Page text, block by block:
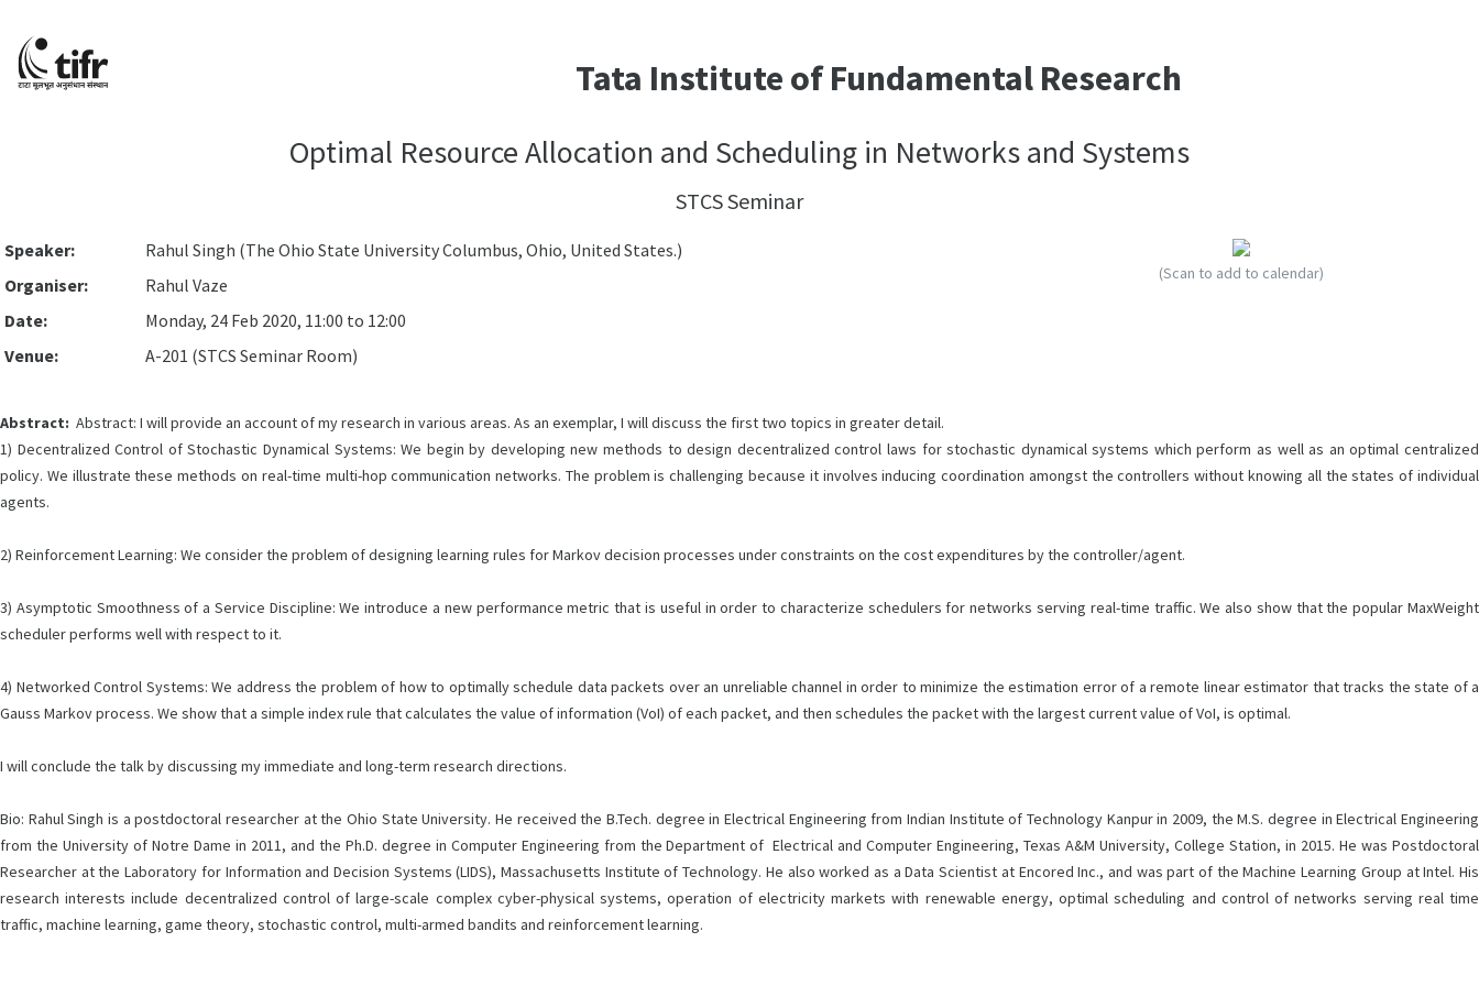
Tata Institute of Fundamental Research
Optimal Resource Allocation and Scheduling in Networks and Systems
STCS Seminar
Speaker:
Rahul Singh (The Ohio State University Columbus, Ohio, United States.)
Organiser:
Rahul Vaze
Date:
Monday, 24 Feb 2020, 11:00 to 12:00
Venue:
A-201 (STCS Seminar Room)
(Scan to add to calendar)
Abstract: Abstract: I will provide an account of my research in various areas. As an exemplar, I will discuss the first two topics in greater detail.
1) Decentralized Control of Stochastic Dynamical Systems: We begin by developing new methods to design decentralized control laws for stochastic dynamical systems which perform as well as an optimal centralized
policy. We illustrate these methods on real-time multi-hop communication networks. The problem is challenging because it involves inducing coordination amongst the controllers without knowing all the states of individual
agents.
2) Reinforcement Learning: We consider the problem of designing learning rules for Markov decision processes under constraints on the cost expenditures by the controller/agent.
3) Asymptotic Smoothness of a Service Discipline: We introduce a new performance metric that is useful in order to characterize schedulers for networks serving real-time traffic. We also show that the popular MaxWeight
scheduler performs well with respect to it.
4) Networked Control Systems: We address the problem of how to optimally schedule data packets over an unreliable channel in order to minimize the estimation error of a remote linear estimator that tracks the state of a
Gauss Markov process. We show that a simple index rule that calculates the value of information (VoI) of each packet, and then schedules the packet with the largest current value of VoI, is optimal.
I will conclude the talk by discussing my immediate and long-term research directions.
Bio: Rahul Singh is a postdoctoral researcher at the Ohio State University. He received the B.Tech. degree in Electrical Engineering from Indian Institute of Technology Kanpur in 2009, the M.S. degree in Electrical Engineering
from the University of Notre Dame in 2011, and the Ph.D. degree in Computer Engineering from the Department of Electrical and Computer Engineering, Texas A&M University, College Station, in 2015. He was Postdoctoral
Researcher at the Laboratory for Information and Decision Systems (LIDS), Massachusetts Institute of Technology. He also worked as a Data Scientist at Encored Inc., and was part of the Machine Learning Group at Intel. His
research interests include decentralized control of large-scale complex cyber-physical systems, operation of electricity markets with renewable energy, optimal scheduling and control of networks serving real time
traffic, machine learning, game theory, stochastic control, multi-armed bandits and reinforcement learning.